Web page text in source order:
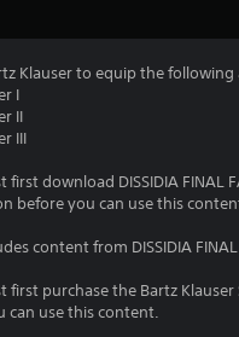
Klauser to equip the following
I
II
III
first download DISSIDIA FINAL
before you can use this
content from DISSIDIA FINAL
first purchase the Bartz Klauser
can use this content.